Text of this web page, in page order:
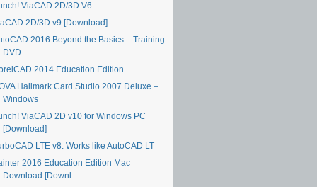
ViaCAD 2D/3D V6
2D/3D v9 [Download]
2016 Beyond the Basics – Training
DVD
2014 Education Edition
Hallmark Card Studio 2007 Deluxe –
Windows
ViaCAD 2D v10 for Windows PC
[Download]
LTE v8. Works like AutoCAD LT
2016 Education Edition Mac
Download [Downl...